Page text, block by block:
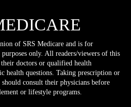
of SRS Medicare and is for
only. All readers/viewers of this
doctors or qualified health
health questions. Taking prescription or
consult their physicians before
or lifestyle programs.